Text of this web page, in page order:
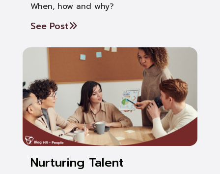
When, how and why?
See Post
Nurturing Talent